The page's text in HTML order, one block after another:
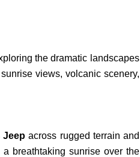
the dramatic landscapes
views, volcanic scenery,
Jeep across rugged terrain and
breathtaking sunrise over the